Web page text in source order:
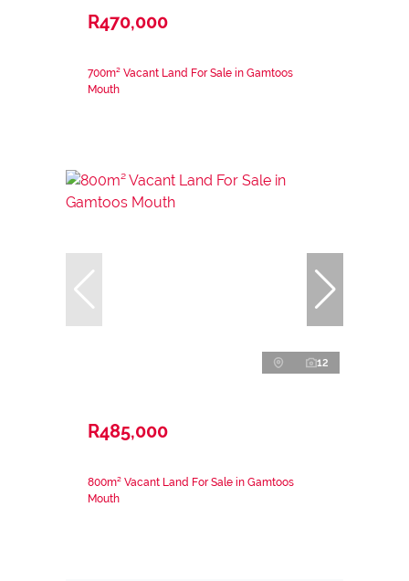
R470,000
700m² Vacant Land For Sale in Gamtoos
Mouth
12
R485,000
800m² Vacant Land For Sale in Gamtoos
Mouth